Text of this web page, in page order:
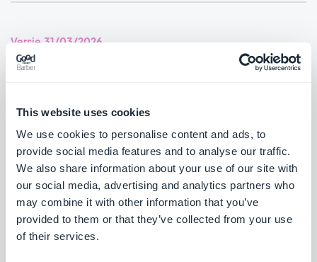
This website uses cookies
We use cookies to personalise content and ads, to
provide social media features and to analyse our traffic.
We also share information about your use of our site with
our social media, advertising and analytics partners who
may combine it with other information that you’ve
provided to them or that they’ve collected from your use
of their services.
Versie 31/03/2026
#BUG FIX#ANDROID
Versie 24/03/2026
New alignment option for category tabs: choose left or center